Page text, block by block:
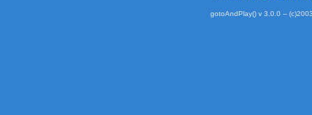
gotoAndPlay() v 3.0.0 --